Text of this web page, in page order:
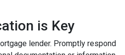
is Key
lender. Promptly respond